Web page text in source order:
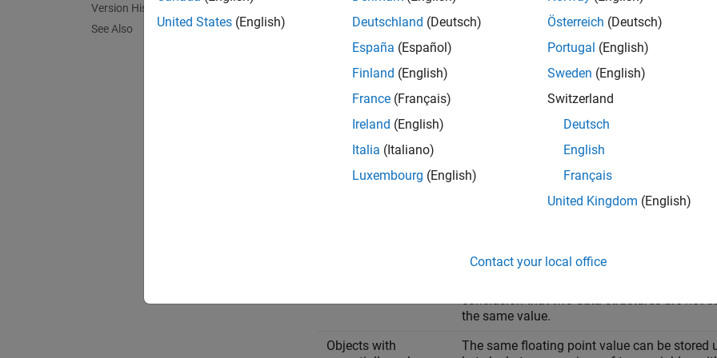
Version History
See Also
The Standard Library function
memcmp ( lhs, rhs, num );
performs a byte-by-byte comparison of the firstnumbytes of the two
meaningless. If you perform a byte-by-byte
conclusion that two data structures are not
the same value.
Objects with
The same floating point value can be
United States (English)
Deutschland (Deutsch)
España (Español)
Finland (English)
France (Français)
Ireland (English)
Italia (Italiano)
Luxembourg (English)
Österreich (Deutsch)
Portugal (English)
Sweden (English)
Switzerland
Deutsch
English
Français
United Kingdom (English)
Contact your local office